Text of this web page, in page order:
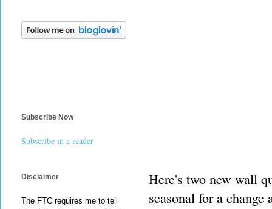
Here's two new wall
seasonal for a
Subscribe Now
Subscribe in a reader
Disclaimer
The FTC requires me to tell